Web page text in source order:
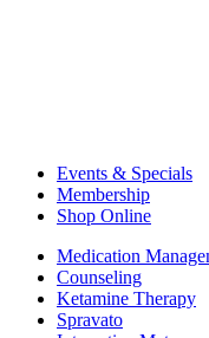
Events & Specials
Membership
Shop Online
Medication
Counseling
Ketamine Therapy
Spravato